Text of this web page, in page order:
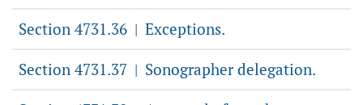
Section 4731.36 | Exceptions.
Section 4731.37 | Sonographer delegation.